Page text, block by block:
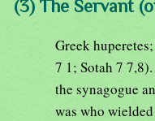
(3) The Servant
Greek
7 1; Sotah 7
the synagogue
was who